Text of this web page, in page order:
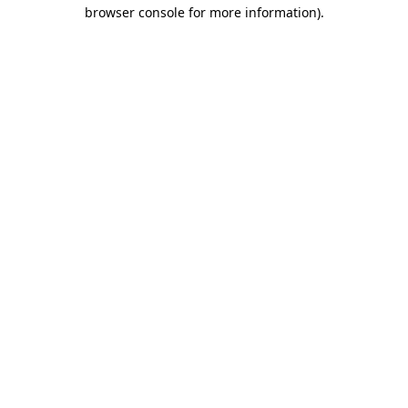
browser console for more information).